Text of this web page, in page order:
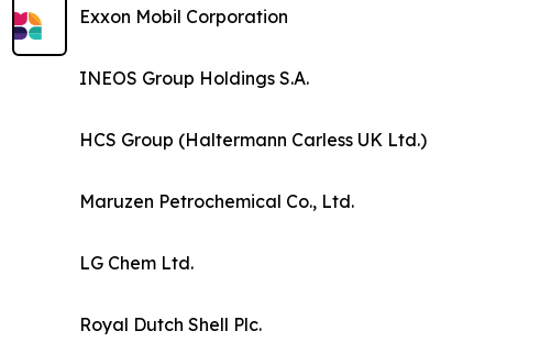
Exxon Mobil Corporation
INEOS Group Holdings S.A.
HCS Group (Haltermann Carless UK Ltd.)
Maruzen Petrochemical Co., Ltd.
LG Chem Ltd.
Royal Dutch Shell Plc.